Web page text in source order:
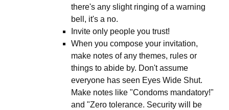
there's any slight ringing of a warning
bell, it's a no.
Invite only people you trust!
When you compose your invitation,
make notes of any themes, rules or
things to abide by. Don't assume
everyone has seen Eyes Wide Shut.
Make notes like "Condoms mandatory!"
and "Zero tolerance. Security will be